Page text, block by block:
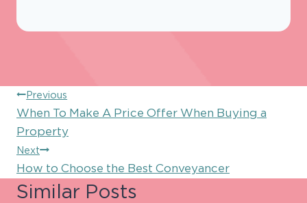
Post
navigation
Previous
When To Make A Price Offer When Buying a
Property
Next
How to Choose the Best Conveyancer
Similar Posts